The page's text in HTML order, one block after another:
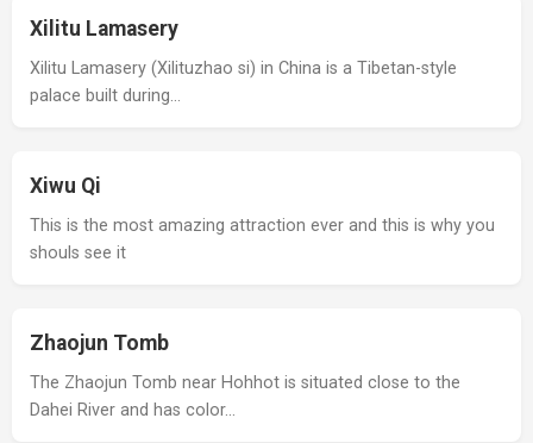
Xilitu Lamasery
Xilitu Lamasery (Xilituzhao si) in China is a Tibetan-style
palace built during…
Xiwu Qi
This is the most amazing attraction ever and this is why you
shouls see it
Zhaojun Tomb
The Zhaojun Tomb near Hohhot is situated close to the
Dahei River and has color…